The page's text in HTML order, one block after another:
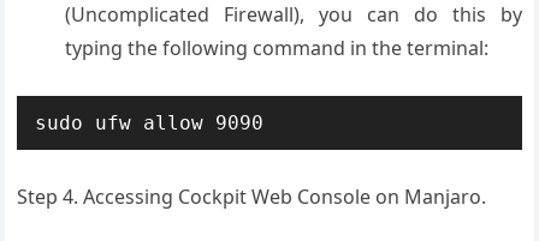
(Uncomplicated Firewall), you can do this by
typing the following command in the terminal:
sudo ufw allow 9090
Step 4. Accessing Cockpit Web Console on Manjaro.